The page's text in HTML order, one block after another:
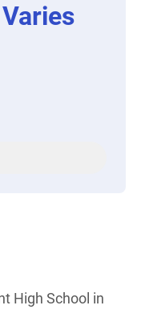
High School in